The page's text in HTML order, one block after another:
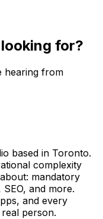
for?
hearing from
based in Toronto.
complexity
mandatory
and more.
and every
person.